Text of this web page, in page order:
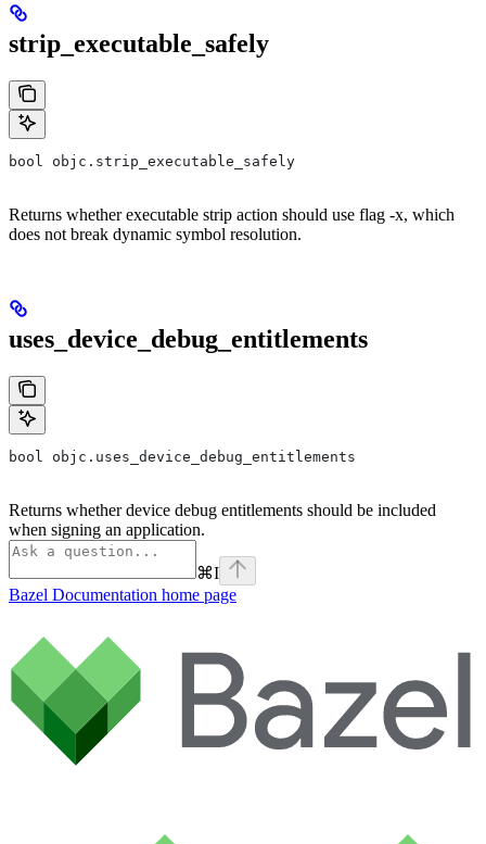
strip_executable_safely
bool objc.strip_executable_safely
Returns whether executable strip action should use flag -x, which
does not break dynamic symbol resolution.
uses_device_debug_entitlements
bool objc.uses_device_debug_entitlements
Returns whether device debug entitlements should be included
when signing an application.
⌘I
Bazel Documentation home page